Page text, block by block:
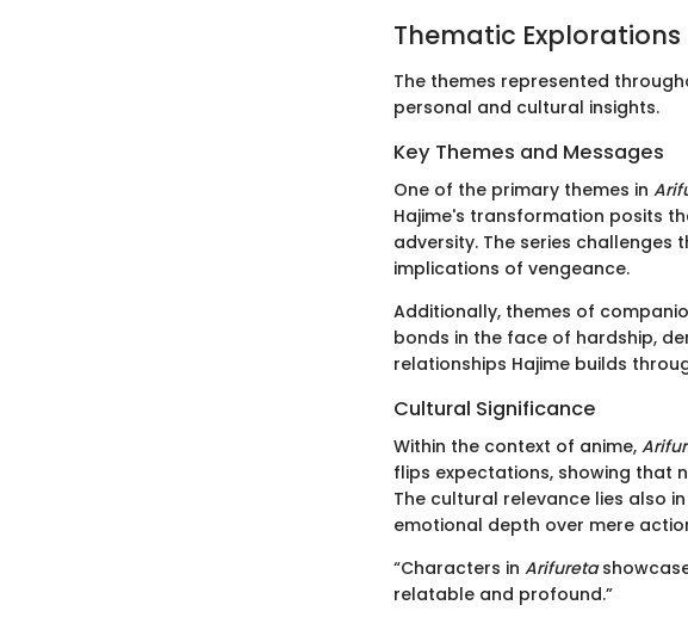
Thematic Explorations
The themes represented
personal and cultural insights.
Key Themes and Messages
One of the primary themes in
Hajime's transformation posits
adversity. The series
implications of vengeance.
Additionally, themes of
bonds in the face of hardship,
relationships Hajime builds
Cultural Significance
Within the context of anime,
flips expectations, showing that
The cultural relevance lies also
emotional depth over mere
“Characters in Arifureta
relatable and profound.”